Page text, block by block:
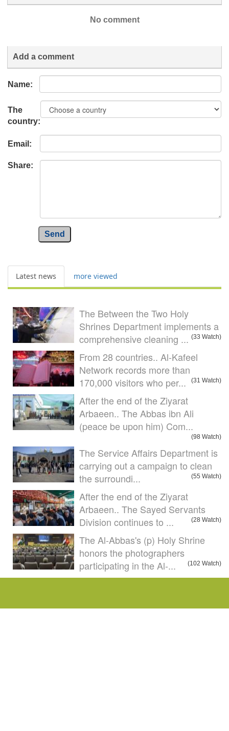
No comment
Add a comment
Name:
The
country:
Email:
Share:
Send
Latest news more viewed
The Between the Two Holy
Shrines Department implements a
comprehensive cleaning ... (33 Watch)
From 28 countries.. Al-Kafeel
Network records more than
170,000 visitors who per...
(31 Watch)
After the end of the Ziyarat
Arbaeen.. The Abbas ibn Ali
(peace be upon him) Com...
(98 Watch)
The Service Affairs Department is
carrying out a campaign to clean
the surroundi...
(55 Watch)
After the end of the Ziyarat
Arbaeen.. The Sayed Servants
Division continues to ...
(28 Watch)
The Al-Abbas's (p) Holy Shrine
honors the photographers
participating in the Al-...
(102 Watch)